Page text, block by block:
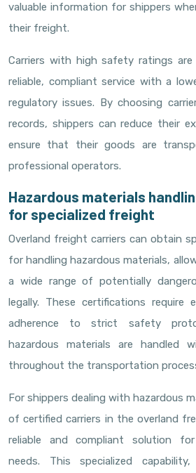
valuable information for shippers
their freight.
Carriers with high safety ratings
reliable, compliant service with a
regulatory issues. By choosing
records, shippers can reduce their
ensure that their goods are
professional operators.
Hazardous materials
for specialized freight
Overland freight carriers can obtain
for handling hazardous materials,
a wide range of potentially
legally. These certifications require
adherence to strict safety
hazardous materials are handled
throughout the transportation
For shippers dealing with hazardous
of certified carriers in the overland
reliable and compliant solution
needs. This specialized